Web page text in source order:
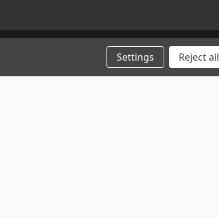
Settings Reject all